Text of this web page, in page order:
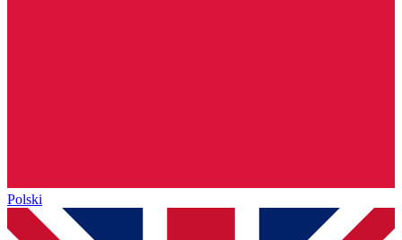
Polski